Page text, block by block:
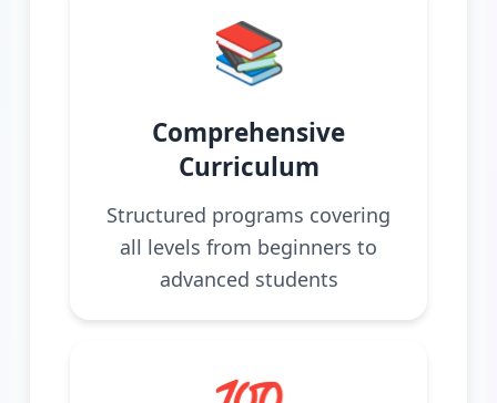
📚
Comprehensive
Curriculum
Structured programs covering
all levels from beginners to
advanced students